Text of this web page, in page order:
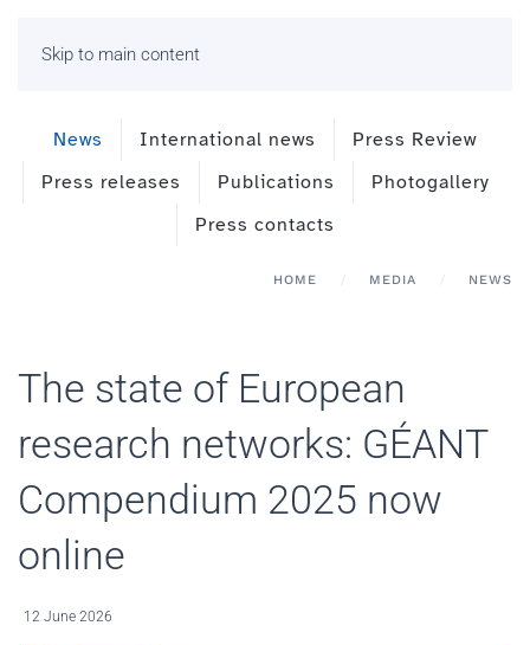
Skip to main content
News International news
Press Review
Press releases
Publications
Photogallery
Press contacts
HOME MEDIA NEWS
The state of European
research networks: GÉANT
Compendium 2025 now
online
12 June 2026